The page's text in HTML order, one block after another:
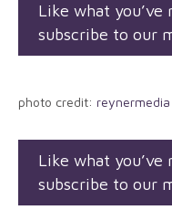
Like what you’ve
subscribe to our
photo credit: reynermedia
Like what you’ve
subscribe to our